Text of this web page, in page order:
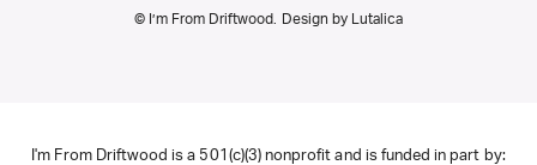
© I’m From Driftwood. Design by Lutalica
I'm From Driftwood is a 501(c)(3) nonprofit and is funded in part by: